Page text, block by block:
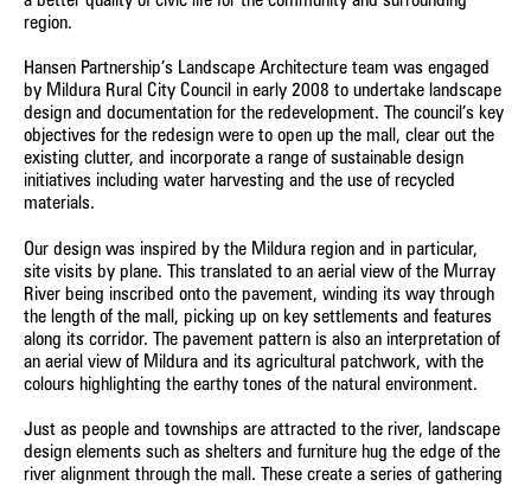
region.
Hansen Partnership’s Landscape Architecture team was engaged
by Mildura Rural City Council in early 2008 to undertake landscape
design and documentation for the redevelopment. The council’s key
objectives for the redesign were to open up the mall, clear out the
existing clutter, and incorporate a range of sustainable design
initiatives including water harvesting and the use of recycled
materials.
Our design was inspired by the Mildura region and in particular,
site visits by plane. This translated to an aerial view of the Murray
River being inscribed onto the pavement, winding its way through
the length of the mall, picking up on key settlements and features
along its corridor. The pavement pattern is also an interpretation of
an aerial view of Mildura and its agricultural patchwork, with the
colours highlighting the earthy tones of the natural environment.
Just as people and townships are attracted to the river, landscape
design elements such as shelters and furniture hug the edge of the
river alignment through the mall. These create a series of gathering